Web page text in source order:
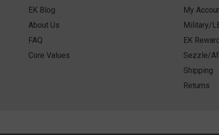
EK Blog
About Us
FAQ
Core Values
My
Military/
EK
Sezzle/
Shipping
Returns